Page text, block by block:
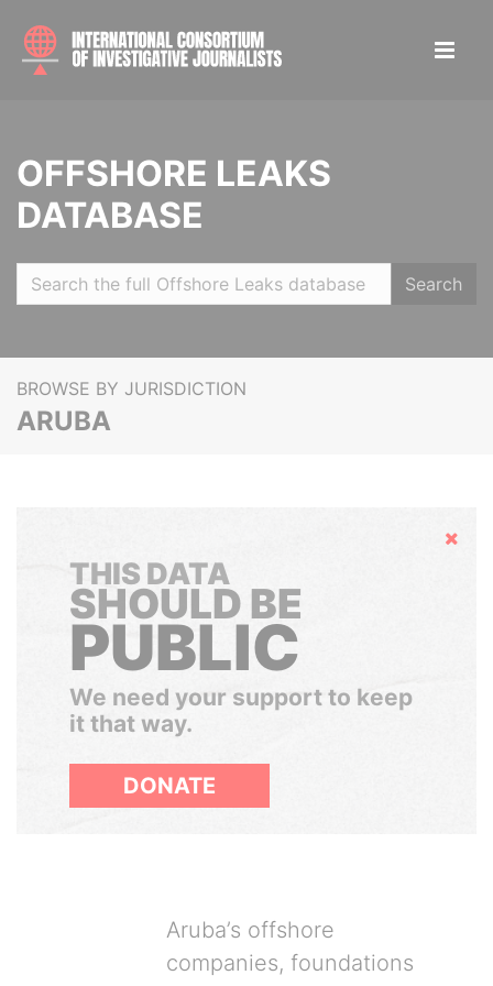
OFFSHORE LEAKS
DATABASE
Search
BROWSE BY JURISDICTION
ARUBA
Hide
THIS DATA
SHOULD BE
PUBLIC
We need your support to keep
it that way.
DONATE
Aruba’s offshore
companies, foundations